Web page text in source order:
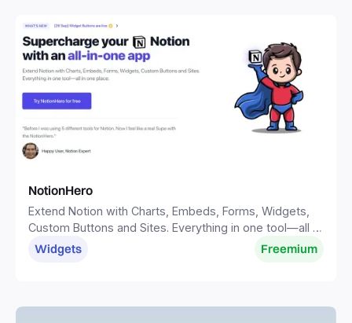
NotionHero
Extend Notion with Charts, Embeds, Forms, Widgets,
Custom Buttons and Sites. Everything in one tool—all in
one place.
Widgets Freemium